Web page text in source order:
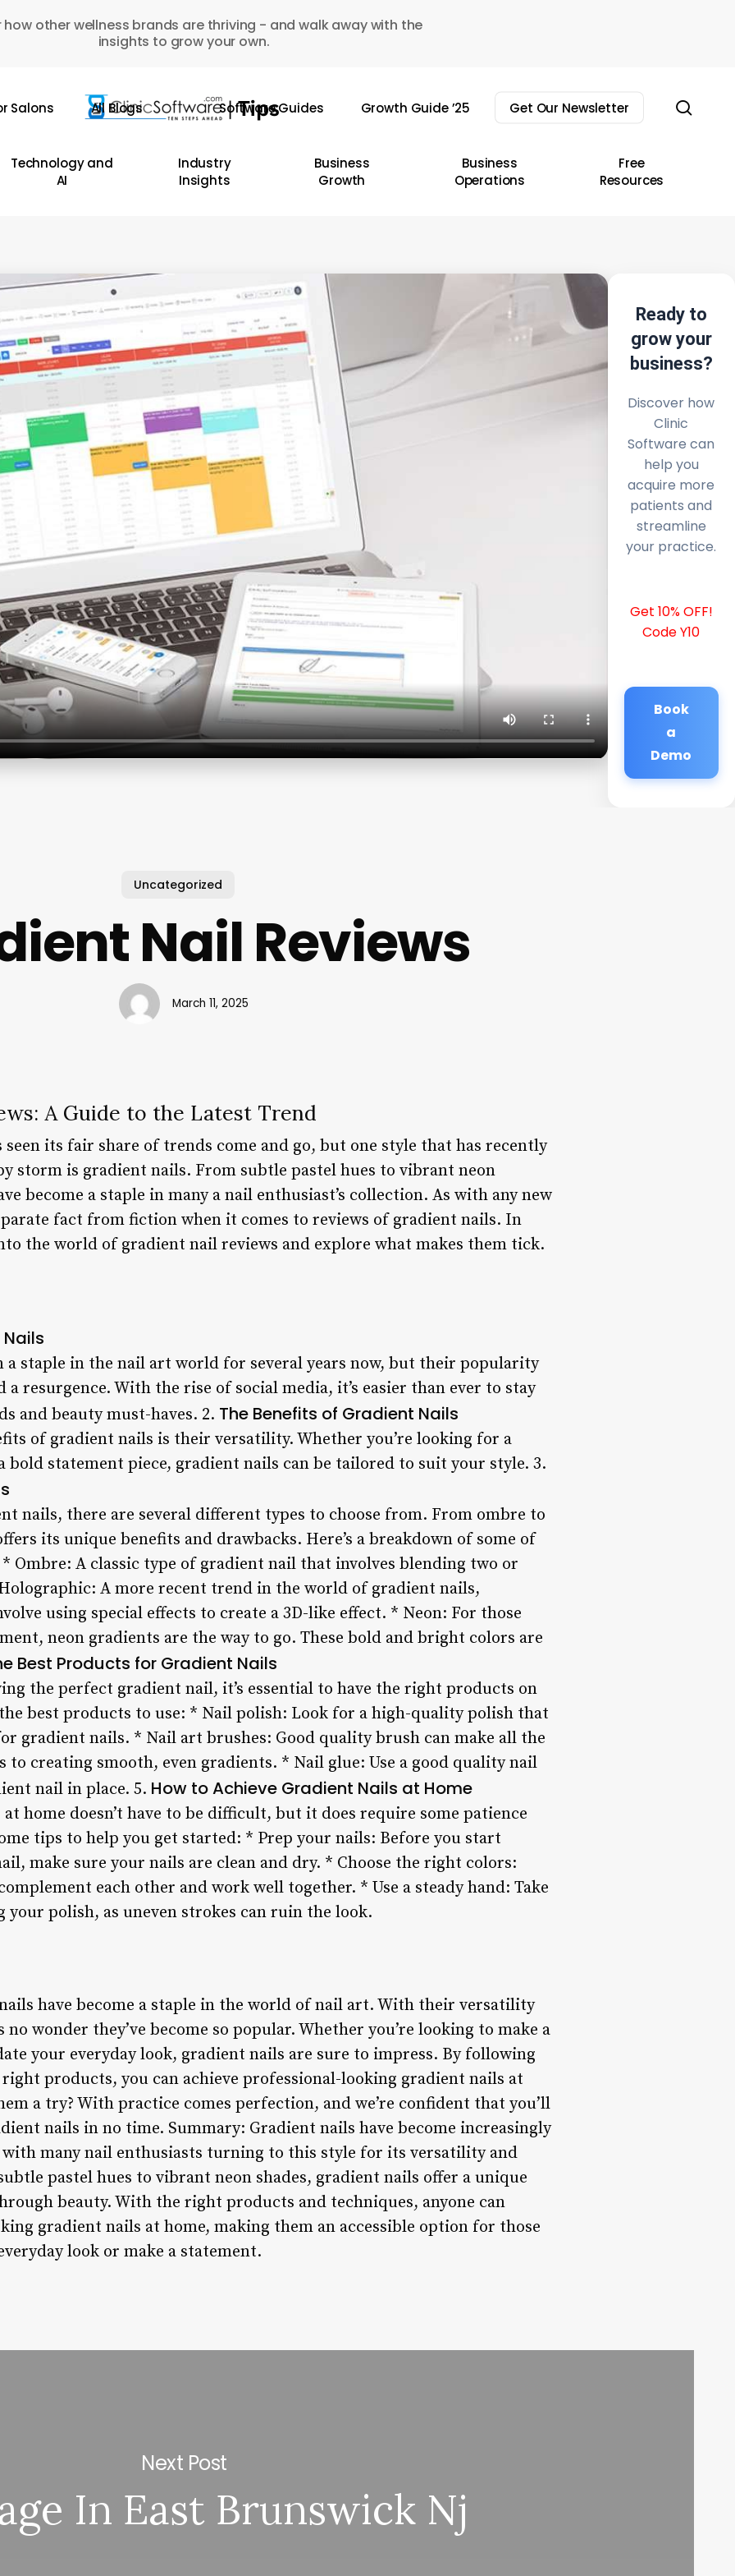
how other wellness brands are thriving - and walk away with the
insights to grow your own.
Salons All Blogs Software Guides Growth Guide ’25 Get Our Newsletter
Technology and
AI
Industry
Insights
Business
Growth
Business
Operations
Free
Resources
Ready to
grow your
business?
Discover how
Clinic
Software can
help you
acquire more
patients and
streamline
your practice.
Get 10% OFF!
Code Y10
Book
a
Demo
Uncategorized
Nail Reviews
March 11, 2025
A Guide to the Latest Trend
its fair share of trends come and go, but one style that has recently
storm is gradient nails. From subtle pastel hues to vibrant neon
become a staple in many a nail enthusiast’s collection. As with any new
fact from fiction when it comes to reviews of gradient nails. In
the world of gradient nail reviews and explore what makes them tick.
a staple in the nail art world for several years now, but their popularity
a resurgence. With the rise of social media, it’s easier than ever to stay
and beauty must-haves. 2. The Benefits of Gradient Nails
of gradient nails is their versatility. Whether you’re looking for a
bold statement piece, gradient nails can be tailored to suit your style. 3.
nails, there are several different types to choose from. From ombre to
its unique benefits and drawbacks. Here’s a breakdown of some of
Ombre: A classic type of gradient nail that involves blending two or
A more recent trend in the world of gradient nails,
using special effects to create a 3D-like effect. * Neon: For those
neon gradients are the way to go. These bold and bright colors are
Best Products for Gradient Nails
the perfect gradient nail, it’s essential to have the right products on
best products to use: * Nail polish: Look for a high-quality polish that
gradient nails. * Nail art brushes: Good quality brush can make all the
to creating smooth, even gradients. * Nail glue: Use a good quality nail
nail in place. 5. How to Achieve Gradient Nails at Home
home doesn’t have to be difficult, but it does require some patience
tips to help you get started: * Prep your nails: Before you start
make sure your nails are clean and dry. * Choose the right colors:
each other and work well together. * Use a steady hand: Take
polish, as uneven strokes can ruin the look.
have become a staple in the world of nail art. With their versatility
no wonder they’ve become so popular. Whether you’re looking to make a
your everyday look, gradient nails are sure to impress. By following
products, you can achieve professional-looking gradient nails at
a try? With practice comes perfection, and we’re confident that you’ll
nails in no time. Summary: Gradient nails have become increasingly
many nail enthusiasts turning to this style for its versatility and
pastel hues to vibrant neon shades, gradient nails offer a unique
beauty. With the right products and techniques, anyone can
gradient nails at home, making them an accessible option for those
look or make a statement.
Next Post
In East Brunswick Nj